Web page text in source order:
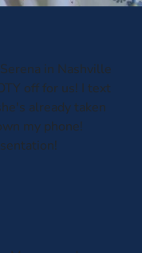
in Nashville
off for us! I text
already taken
my phone!